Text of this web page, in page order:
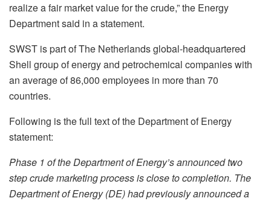
realize a fair market value for the crude,” the Energy
Department said in a statement.
SWST is part of The Netherlands global-headquartered
Shell group of energy and petrochemical companies with
an average of 86,000 employees in more than 70
countries.
Following is the full text of the Department of Energy
statement:
Phase 1 of the Department of Energy’s announced two
step crude marketing process is close to completion. The
Department of Energy (DE) had previously announced a